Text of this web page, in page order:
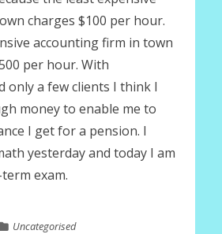
charges $100 per hour.
accounting firm in town
per hour. With
only a few clients I think I
money to enable me to
I get for a pension. I
yesterday and today I am
exam.
Uncategorised